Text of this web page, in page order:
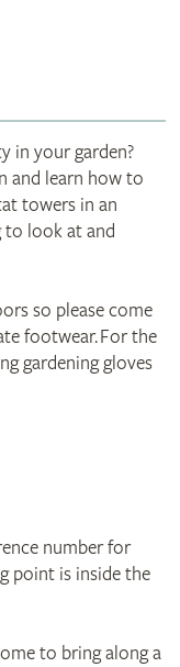
in your garden?
and learn how to
towers in an
to look at and
so please come
footwear. For the
gardening gloves
number for
point is inside the
to bring along a